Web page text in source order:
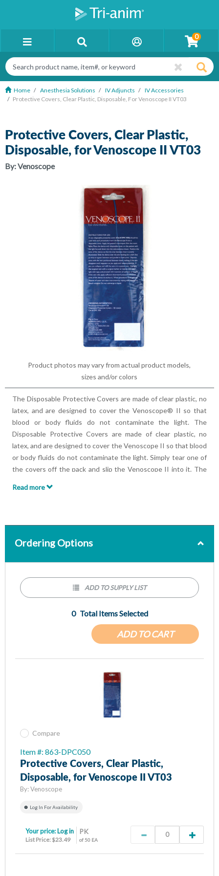
0
Home Anesthesia Solutions IV Adjuncts
IV Accessories
Protective Covers, Clear Plastic, Disposable, For Venoscope II VT03
Product photos may vary from actual product models,
sizes and/or colors
Protective Covers, Clear Plastic,
Disposable, for Venoscope II VT03
By:Venoscope
The Disposable Protective Covers are made of clear plastic, no
latex, and are designed to cover the Venoscope® II so that
blood or body fluids do not contaminate the light. The
Disposable Protective Covers are made of clear plastic, no
latex, and are designed to cover the Venoscope II so that blood
or body fluids do not contaminate the light. Simply tear one of
the covers off the pack and slip the Venoscope II into it. The
cover over the arms so that there is a clear field of vision
Read more
Ordering Options
ADD TO CART
0 Total Items Selected
ADD TO SUPPLY LIST
Compare
Item #: 863-DPC050
Protective Covers, Clear Plastic,
Disposable, for Venoscope II VT03
By:Venoscope
Log In For Availability
PK
of 50 EA
Your price: Log in
List Price: $23.49